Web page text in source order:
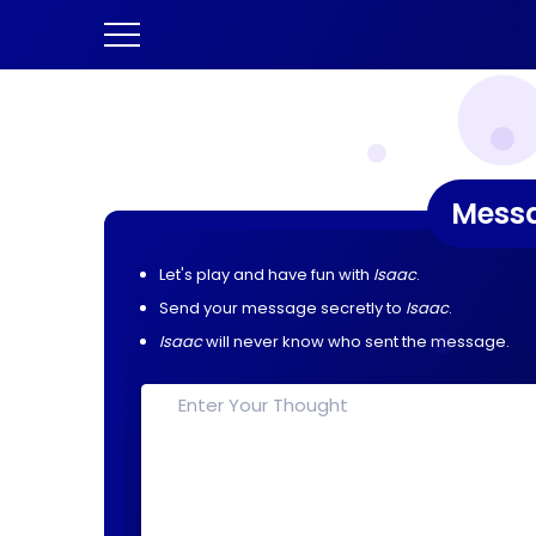
Let's play and have fun with Isaac.
Send your message secretly to Isaac.
Isaacwill never know who sent the message.